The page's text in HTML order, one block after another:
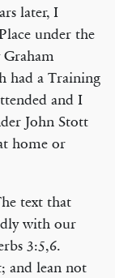
later, I
under the
had a Training
and I
John Stott
home or
text that
with our
3:5,6.
and lean not